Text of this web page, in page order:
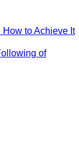
How to Achieve It
of